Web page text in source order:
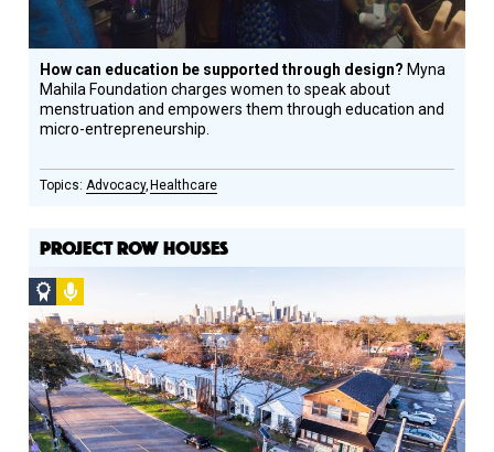
How can education be supported through design? Myna
Mahila Foundation charges women to speak about
menstruation and empowers them through education and
micro-entrepreneurship.
Advocacy Healthcare
PROJECT ROW HOUSES
Social
Design
Circle
Honoree